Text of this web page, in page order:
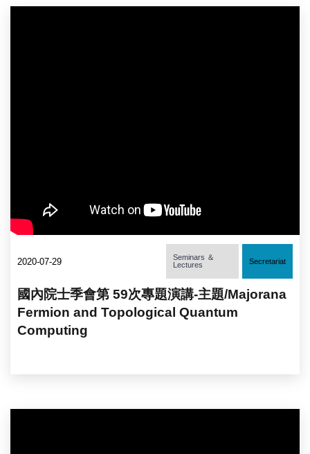
2020-07-29
Seminars ＆
Lectures
Secretariat
國內院士季會第 59次專題演講-主題/Majorana
Fermion and Topological Quantum
Computing